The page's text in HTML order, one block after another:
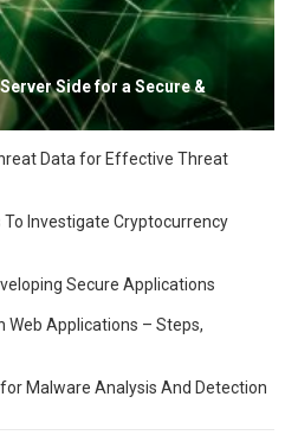
Side for a Secure &
Data for Effective Threat
To Investigate Cryptocurrency
Secure Applications
Web Applications – Steps,
Malware Analysis And Detection